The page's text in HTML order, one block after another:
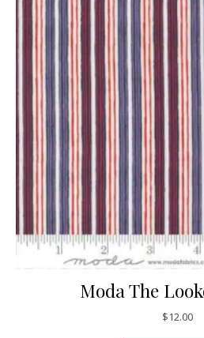
Moda The
$12.00